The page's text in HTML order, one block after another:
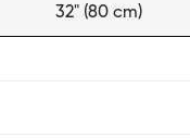
32" (80 cm)